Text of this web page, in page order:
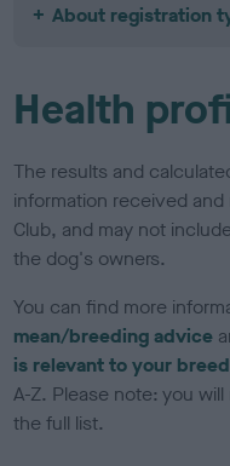
About registration
Health
The results and
information received
Club, and may not
the dog's owners.
You can find more
mean/breeding advice
is relevant to your breed
A-Z. Please note: you
the full list.